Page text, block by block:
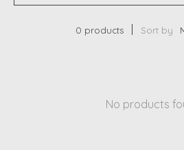
0 products Sort by
No products